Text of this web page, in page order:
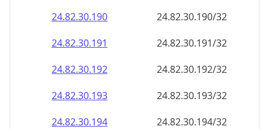
24.82.30.190
24.82.30.190/32
24.82.30.191
24.82.30.191/32
24.82.30.192
24.82.30.192/32
24.82.30.193
24.82.30.193/32
24.82.30.194
24.82.30.194/32